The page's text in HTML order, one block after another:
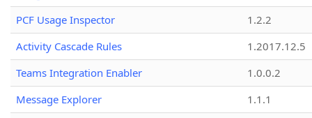
PCF Usage Inspector
1.2.2
Activity Cascade Rules
1.2017.12.5
Teams Integration Enabler
1.0.0.2
Message Explorer
1.1.1